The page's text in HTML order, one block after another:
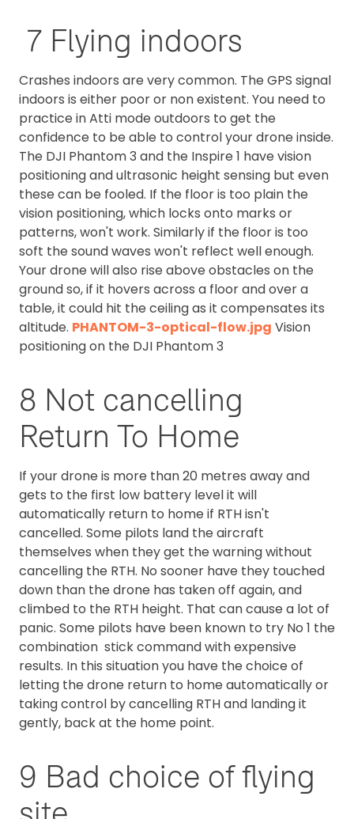
7 Flying indoors
Crashes indoors are very common. The GPS signal
indoors is either poor or non existent. You need to
practice in Atti mode outdoors to get the
confidence to be able to control your drone inside.
The DJI Phantom 3 and the Inspire 1 have vision
positioning and ultrasonic height sensing but even
these can be fooled. If the floor is too plain the
vision positioning, which locks onto marks or
patterns, won't work. Similarly if the floor is too
soft the sound waves won't reflect well enough.
Your drone will also rise above obstacles on the
ground so, if it hovers across a floor and over a
table, it could hit the ceiling as it compensates its
altitude. PHANTOM-3-optical-flow.jpg Vision
positioning on the DJI Phantom 3
8 Not cancelling
Return To Home
If your drone is more than 20 metres away and
gets to the first low battery level it will
automatically return to home if RTH isn't
cancelled. Some pilots land the aircraft
themselves when they get the warning without
cancelling the RTH. No sooner have they touched
down than the drone has taken off again, and
climbed to the RTH height. That can cause a lot of
panic. Some pilots have been known to try No 1 the
combination stick command with expensive
results. In this situation you have the choice of
letting the drone return to home automatically or
taking control by cancelling RTH and landing it
gently, back at the home point.
9 Bad choice of flying